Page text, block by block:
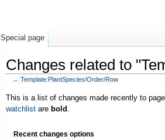
Changes related to
← Template:PlantSpecies/Order/Row
This is a list of changes made recently to
watchlist are bold
Recent changes options
Special page